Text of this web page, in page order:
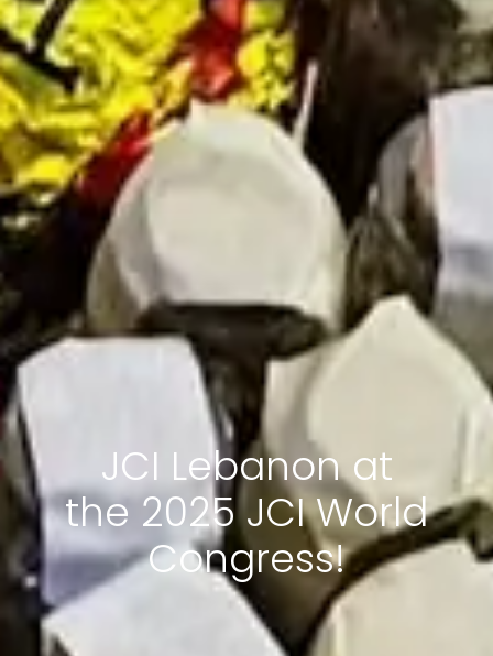
JCI Lebanon at
the 2025 JCI World
Congress!